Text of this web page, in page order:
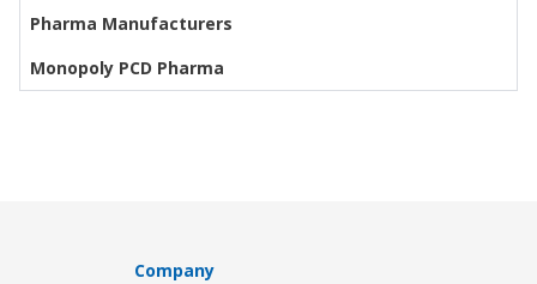
Pharma Manufacturers
Monopoly PCD Pharma
Company